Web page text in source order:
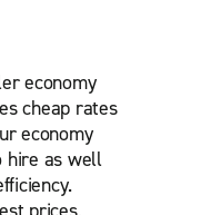
economy
cheap rates
economy
hire as well